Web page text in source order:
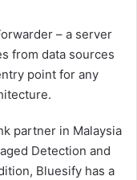
– a server
from data sources
point for any
partner in Malaysia
Detection and
Bluesify has a